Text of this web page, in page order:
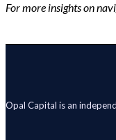
For more insights on
Opal Capital is an